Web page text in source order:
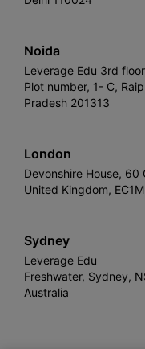
Noida
Leverage Edu 3rd
Plot number, 1- C,
Pradesh 201313
London
Devonshire House, 60
United Kingdom, EC1M
Sydney
Leverage Edu
Freshwater, Sydney,
Australia